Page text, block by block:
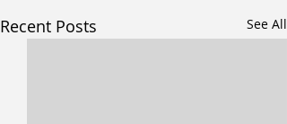
Recent Posts See All